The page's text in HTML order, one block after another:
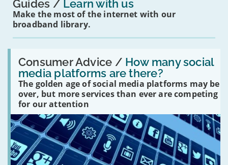
Guides Learn with us
Make the most of the internet with our
broadband library.
Consumer Advice / How many social
media platforms are there?
The golden age of social media platforms may be
over, but more services than ever are competing
for our attention
Read:
'How
many
social
media
platforms
are
there?'